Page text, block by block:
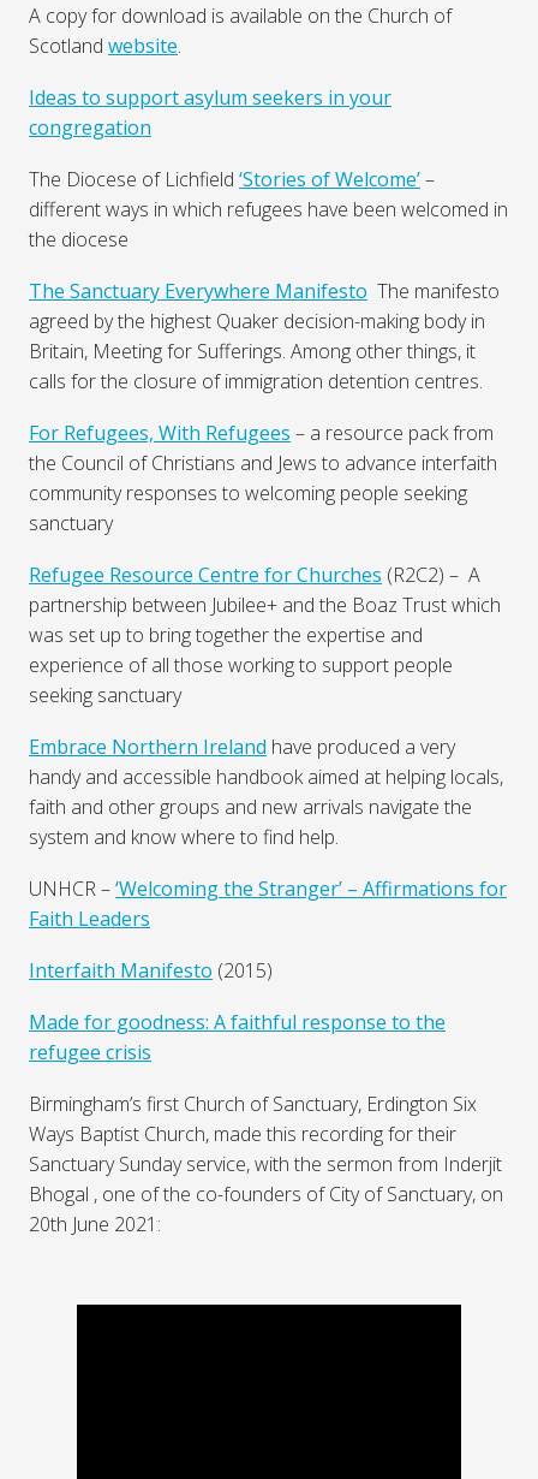
A copy for download is available on the Church of
Scotland website.
Ideas to support asylum seekers in your
congregation
The Diocese of Lichfield ‘Stories of Welcome’–
different ways in which refugees have been welcomed in
the diocese
The Sanctuary Everywhere Manifesto The manifesto
agreed by the highest Quaker decision-making body in
Britain, Meeting for Sufferings. Among other things, it
calls for the closure of immigration detention centres.
For Refugees, With Refugees – a resource pack from
the Council of Christians and Jews to advance interfaith
community responses to welcoming people seeking
sanctuary
Refugee Resource Centre for Churches (R2C2) – A
partnership between Jubilee+ and the Boaz Trust which
was set up to bring together the expertise and
experience of all those working to support people
seeking sanctuary
Embrace Northern Ireland have produced a very
handy and accessible handbook aimed at helping locals,
faith and other groups and new arrivals navigate the
system and know where to find help.
UNHCR –‘Welcoming the Stranger’ – Affirmations for
Faith Leaders
Interfaith Manifesto (2015)
Made for goodness: A faithful response to the
refugee crisis
Birmingham’s first Church of Sanctuary, Erdington Six
Ways Baptist Church, made this recording for their
Sanctuary Sunday service, with the sermon from Inderjit
Bhogal , one of the co-founders of City of Sanctuary, on
20th June 2021: